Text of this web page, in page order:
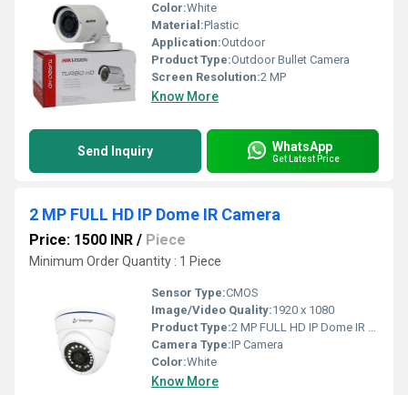
Color:White
Material:Plastic
Application:Outdoor
Product Type:Outdoor Bullet Camera
Screen Resolution:2 MP
Know More
Send Inquiry WhatsApp
Get Latest Price
2 MP FULL HD IP Dome IR Camera
Price: 1500 INR / Piece
Minimum Order Quantity : 1 Piece
Sensor Type:CMOS
Image/Video Quality:1920 x 1080
Product Type:2 MP FULL HD IP Dome IR Camera
Camera Type:IP Camera
Color:White
Know More